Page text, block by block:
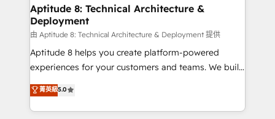
Custom APIs and third-party integrations 📈 End-to-
End Revenue Acceleration • Lifecycle marketing and
pipeline growth programs • Sales enablement tools
and CRM optimization • Retention strategies with
customer journey mapping 🏅 Elite-Level HubSpot
implementations • Deep expertise across marketing,
sales, and service hubs • Built-in flexibility for
Aptitude 8: Technical Architecture &
Deployment
由 Aptitude 8: Technical Architecture & Deployment 提供
Aptitude 8 helps you create platform-powered
experiences for your customers and teams. We build
multi-hub solutions and orchestrate operations
across your entire tech stack. Aptitude 8 is trusted
by top brands such as Lenovo, Bluetooth,
菁英級5.0